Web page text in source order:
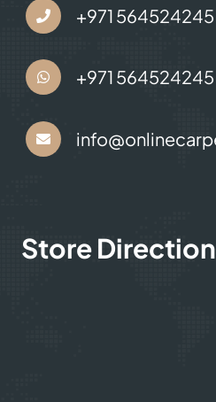
Contact Us
+971 564524245
+971 564524245